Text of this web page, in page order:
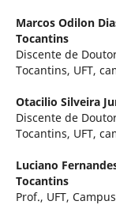
Marcos Odilon
Tocantins
Discente de
Tocantins, UFT,
Otacilio Silveira
Discente de
Tocantins, UFT,
Luciano
Tocantins
Prof., UFT,